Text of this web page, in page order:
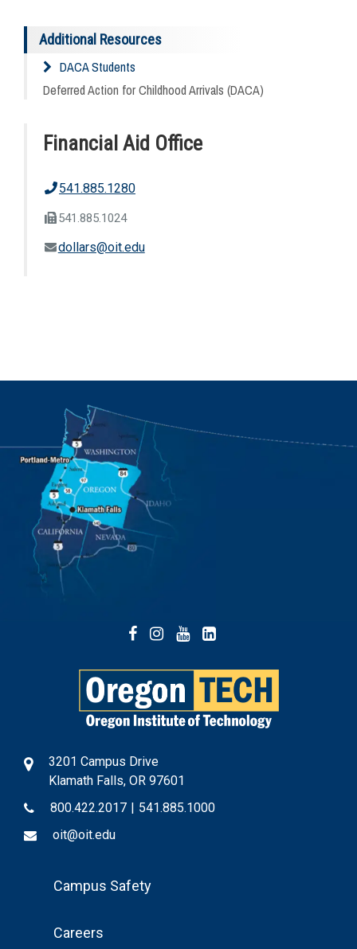
Additional Resources
DACA Students
Deferred Action for Childhood Arrivals (DACA)
Financial Aid Office
541.885.1280
541.885.1024
dollars@oit.edu
Facebook
Instagram
YouTube
3201 Campus Drive
Klamath Falls, OR 97601
800.422.2017 | 541.885.1000
oit@oit.edu
FooterCampus Safety
Careers